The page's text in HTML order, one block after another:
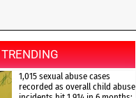
TRENDING
1,015 sexual abuse cases
recorded as overall child abuse